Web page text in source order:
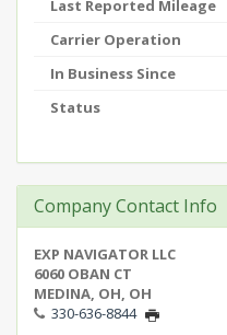
Last Reported Mileage
Carrier Operation
In Business Since
Status
Company Contact Info
EXP NAVIGATOR LLC
6060 OBAN CT
MEDINA, OH, OH
330-636-8844